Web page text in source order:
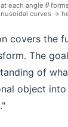
each angle θ
curves →
covers the
The
of
object